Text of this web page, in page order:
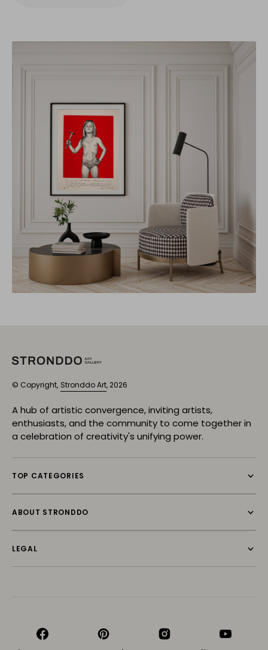
© Copyright, Stronddo Art, 2026
A hub of artistic convergence, inviting artists,
enthusiasts, and the community to come together in
a celebration of creativity's unifying power.
TOP CATEGORIES
ABOUT STRONDDO
LEGAL
Facebook Pinterest Instagram
YouTube